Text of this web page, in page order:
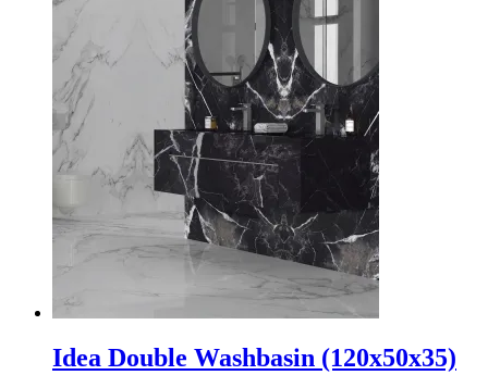
Idea Double Washbasin (120x50x35)